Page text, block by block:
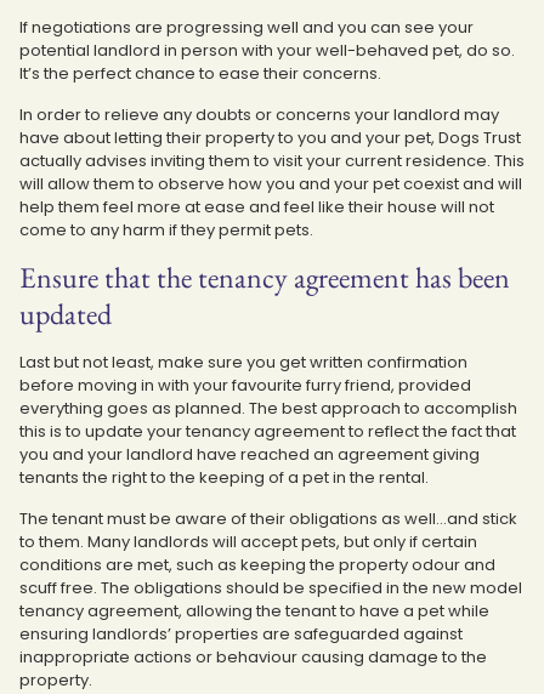
If negotiations are progressing well and you can see your
potential landlord in person with your well-behaved pet, do so.
It’s the perfect chance to ease their concerns.
In order to relieve any doubts or concerns your landlord may
have about letting their property to you and your pet, Dogs Trust
actually advises inviting them to visit your current residence. This
will allow them to observe how you and your pet coexist and will
help them feel more at ease and feel like their house will not
come to any harm if they permit pets.
Ensure that the tenancy agreement has been
updated
Last but not least, make sure you get written confirmation
before moving in with your favourite furry friend, provided
everything goes as planned. The best approach to accomplish
this is to update your tenancy agreement to reflect the fact that
you and your landlord have reached an agreement giving
tenants the right to the keeping of a pet in the rental.
The tenant must be aware of their obligations as well…and stick
to them. Many landlords will accept pets, but only if certain
conditions are met, such as keeping the property odour and
scuff free. The obligations should be specified in the new model
tenancy agreement, allowing the tenant to have a pet while
ensuring landlords’ properties are safeguarded against
inappropriate actions or behaviour causing damage to the
property.